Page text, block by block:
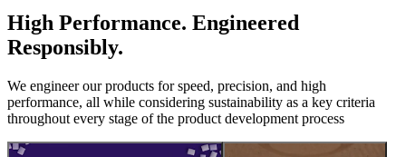
High Performance. Engineered
Responsibly.
We engineer our products for speed, precision, and high
performance, all while considering sustainability as a key criteria
throughout every stage of the product development process